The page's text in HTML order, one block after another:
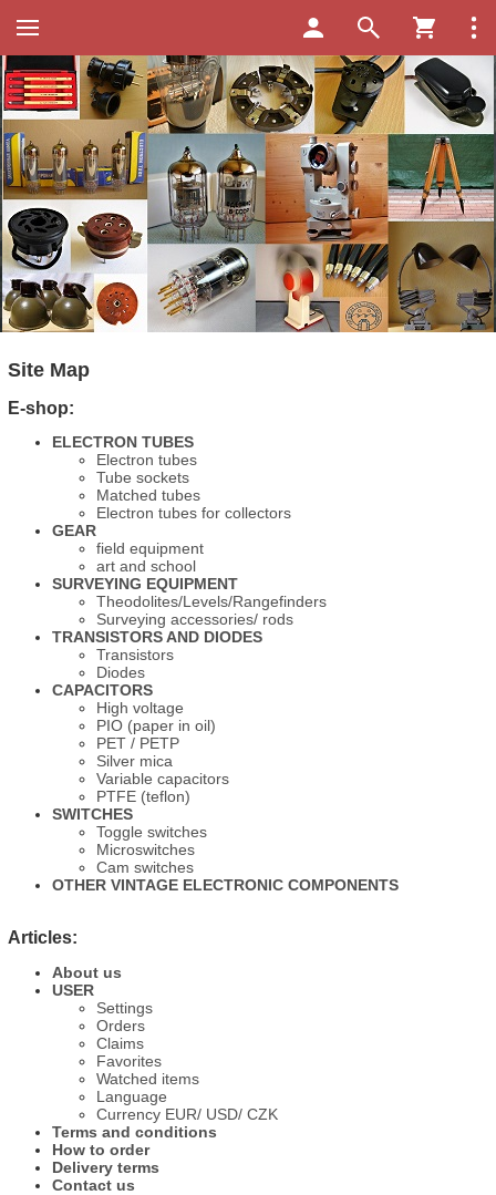
Site Map
E-shop:
ELECTRON TUBES
Electron tubes
Tube sockets
Matched tubes
Electron tubes for collectors
GEAR
field equipment
art and school
SURVEYING EQUIPMENT
Theodolites/Levels/Rangefinders
Surveying accessories/ rods
TRANSISTORS AND DIODES
Transistors
Diodes
CAPACITORS
High voltage
PIO (paper in oil)
PET / PETP
Silver mica
Variable capacitors
PTFE (teflon)
SWITCHES
Toggle switches
Microswitches
Cam switches
OTHER VINTAGE ELECTRONIC COMPONENTS
Articles:
About us
USER
Settings
Orders
Claims
Favorites
Watched items
Language
Currency EUR/ USD/ CZK
Terms and conditions
How to order
Delivery terms
Contact us